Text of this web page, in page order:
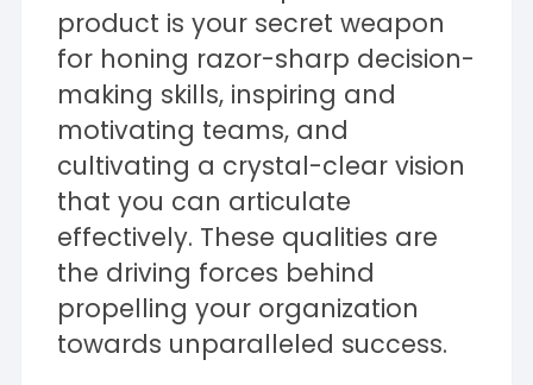
product is your secret weapon
for honing razor-sharp decision-
making skills, inspiring and
motivating teams, and
cultivating a crystal-clear vision
that you can articulate
effectively. These qualities are
the driving forces behind
propelling your organization
towards unparalleled success.